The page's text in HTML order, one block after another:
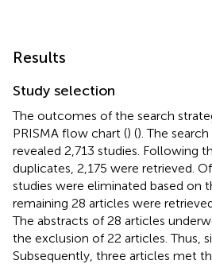
Results
Study selection
The outcomes of the search
PRISMA flow chart () (). The
revealed 2,713 studies. Following
duplicates, 2,175 were retrieved.
studies were eliminated based on
remaining 28 articles were
The abstracts of 28 articles
the exclusion of 22 articles. Thus,
Subsequently, three articles met